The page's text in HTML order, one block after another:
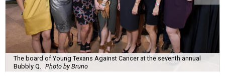
The board of Young Texans Against Cancer at the seventh annual
Bubbly Q.
Photo by Bruno